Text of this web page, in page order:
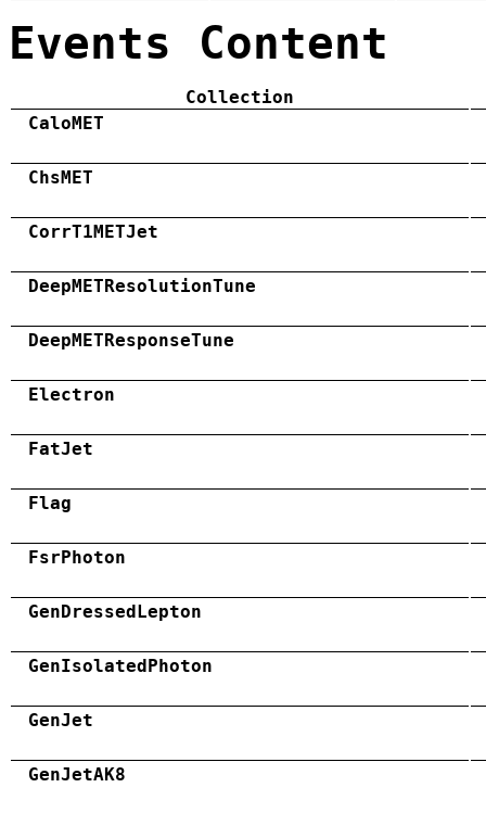
Events Content
Collection
CaloMET
ChsMET
CorrT1METJet
DeepMETResolutionTune
DeepMETResponseTune
Electron
FatJet
Flag
FsrPhoton
GenDressedLepton
GenIsolatedPhoton
GenJet
GenJetAK8